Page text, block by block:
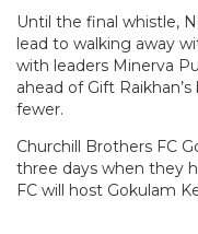
Until the final whistle,
lead to walking away
with leaders Minerva
ahead of Gift
fewer.
Churchill Brothers FC
three days when they
FC will host Gokulam